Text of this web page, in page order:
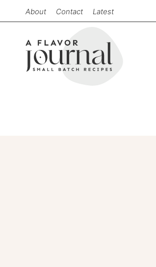
to
primary
navigation
Skip
content
primary
About Contact Latest